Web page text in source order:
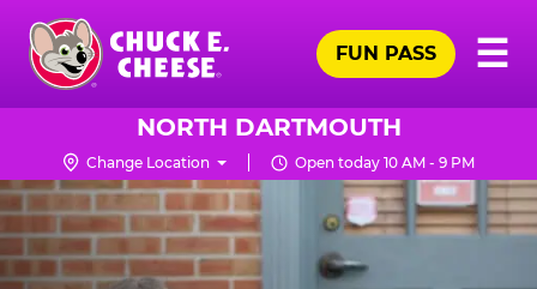
Skip
main
content
Chuck
Logo
☰
FUN PASS
NORTH DARTMOUTH
Change Location Open today 10 AM - 9 PM